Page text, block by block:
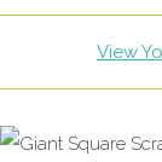
View